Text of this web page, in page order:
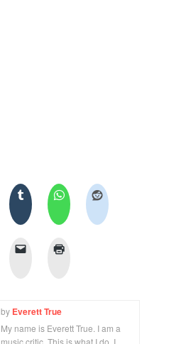
by Everett True
My name is Everett True. I am a
music critic. This is what I do. I